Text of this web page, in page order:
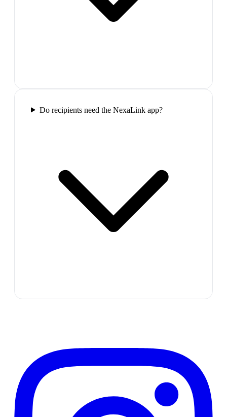
Do recipients need the NexaLink app?